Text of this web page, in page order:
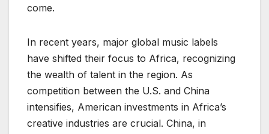
come.
In recent years, major global music labels
have shifted their focus to Africa, recognizing
the wealth of talent in the region. As
competition between the U.S. and China
intensifies, American investments in Africa’s
creative industries are crucial. China, in